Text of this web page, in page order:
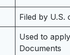
Filed by U.S.
Used to
Documents